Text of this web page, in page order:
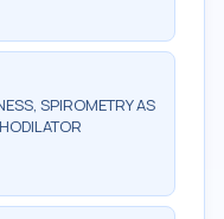
SPIROMETRY AS